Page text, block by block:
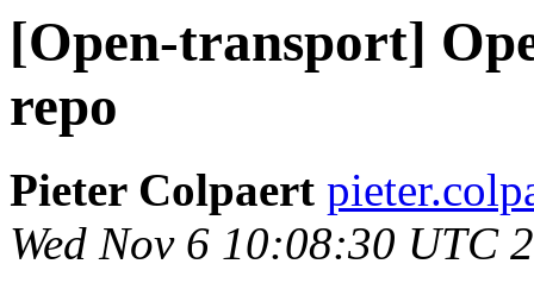
[Open-transport]
repo
Pieter Colpaert
Wed Nov 6 10:08:30 UTC